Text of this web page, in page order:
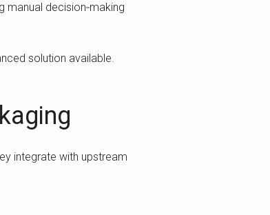
decision‑making
solution available.
integrate with upstream